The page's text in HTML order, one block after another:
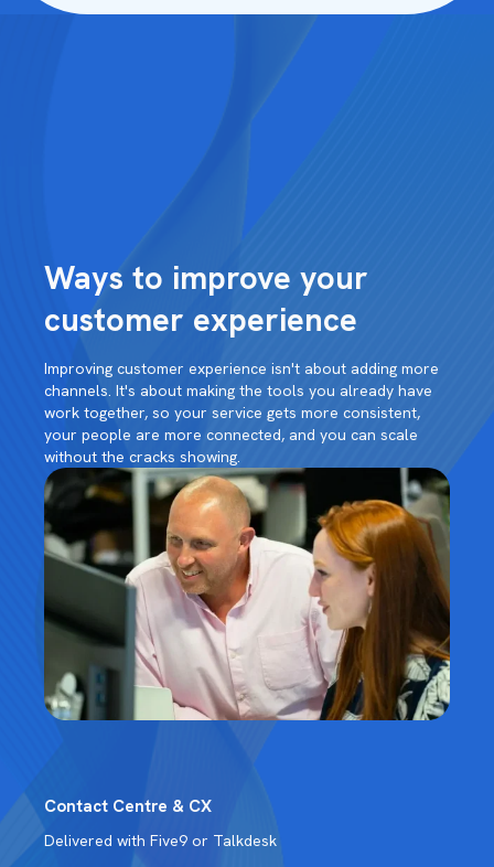
Ways to improve your
customer experience
Improving customer experience isn't about adding more
channels. It's about making the tools you already have
work together, so your service gets more consistent,
your people are more connected, and you can scale
without the cracks showing.
Contact Centre & CX
Delivered with Five9 or Talkdesk